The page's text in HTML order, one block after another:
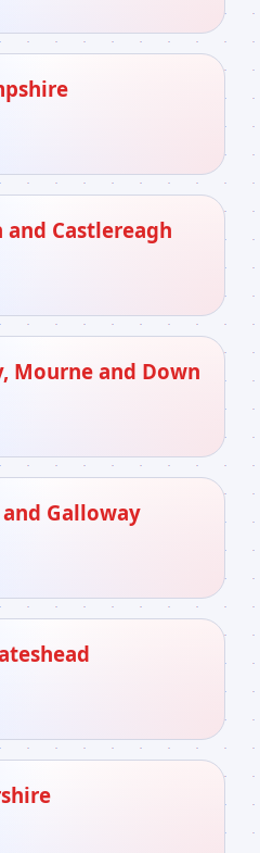
Castlereagh
Mourne and Down
Galloway